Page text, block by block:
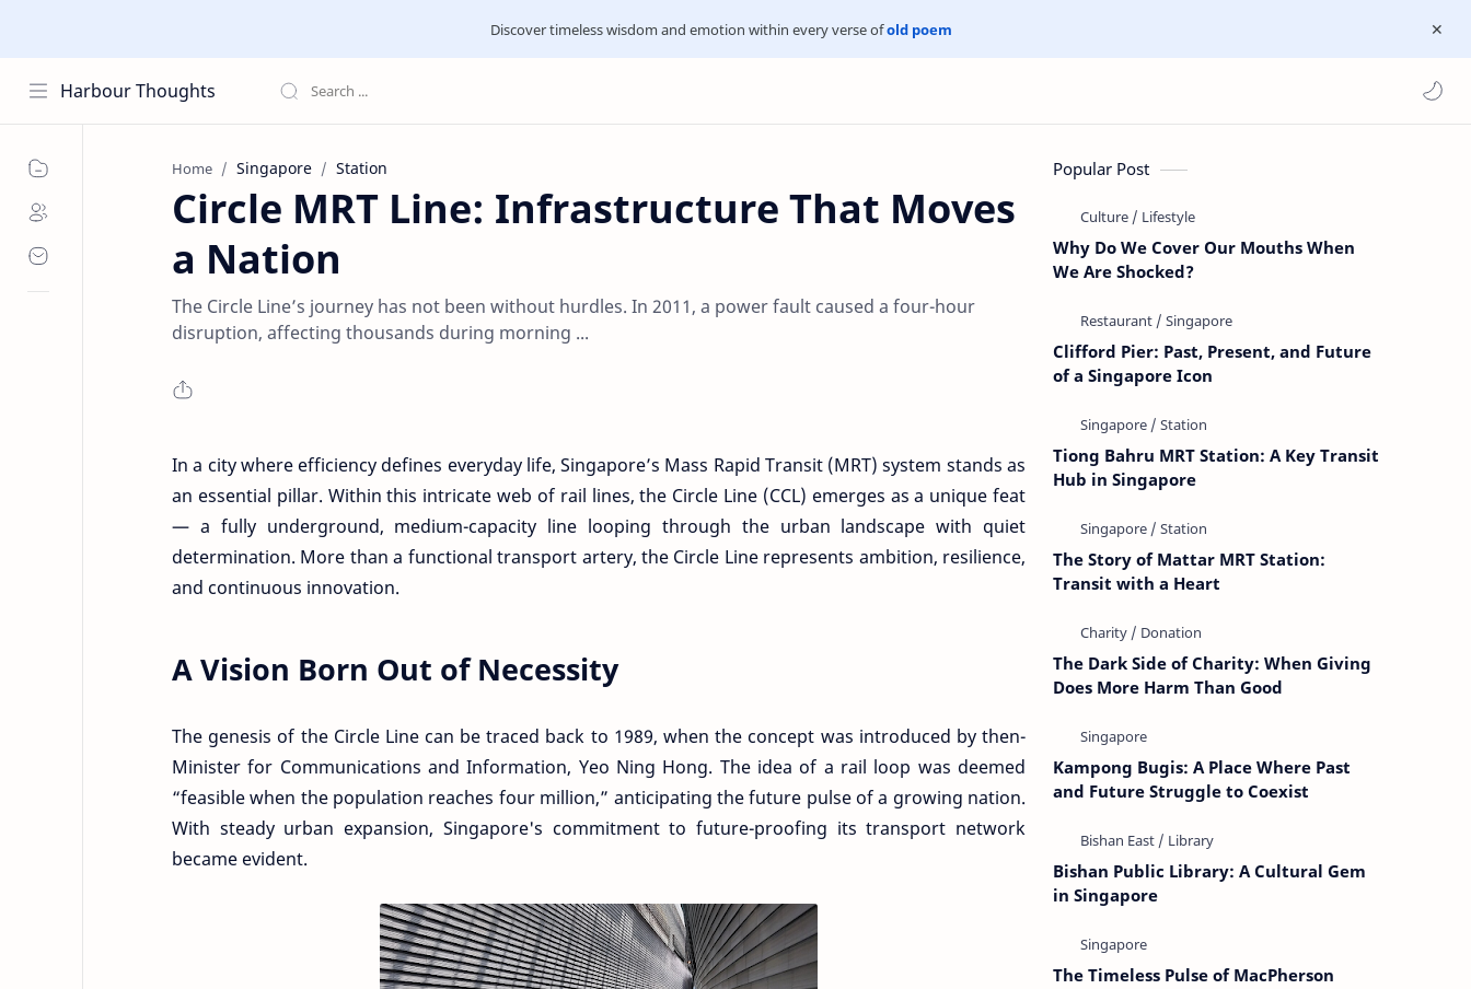
Discover timeless wisdom and emotion within every verse ofold poem
Harbour Thoughts
Home Singapore Station
Circle MRT Line: Infrastructure That Moves
a Nation
The Circle Line’s journey has not been without hurdles. In 2011, a power fault caused a four-hour
disruption, affecting thousands during morning ...
In a city where efficiency defines everyday life, Singapore’s Mass Rapid Transit (MRT) system stands as
an essential pillar. Within this intricate web of rail lines, the Circle Line (CCL) emerges as a unique feat
— a fully underground, medium-capacity line looping through the urban landscape with quiet
determination. More than a functional transport artery, the Circle Line represents ambition, resilience,
and continuous innovation.
A Vision Born Out of Necessity
The genesis of the Circle Line can be traced back to 1989, when the concept was introduced by then-
Minister for Communications and Information, Yeo Ning Hong. The idea of a rail loop was deemed
“feasible when the population reaches four million,” anticipating the future pulse of a growing nation.
With steady urban expansion, Singapore's commitment to future-proofing its transport network
became evident.
Popular Post
Why Do We Cover Our Mouths When
We Are Shocked?
Clifford Pier: Past, Present, and Future
of a Singapore Icon
Tiong Bahru MRT Station: A Key Transit
Hub in Singapore
The Story of Mattar MRT Station:
Transit with a Heart
The Dark Side of Charity: When Giving
Does More Harm Than Good
Kampong Bugis: A Place Where Past
and Future Struggle to Coexist
Bishan Public Library: A Cultural Gem
in Singapore
The Timeless Pulse of MacPherson